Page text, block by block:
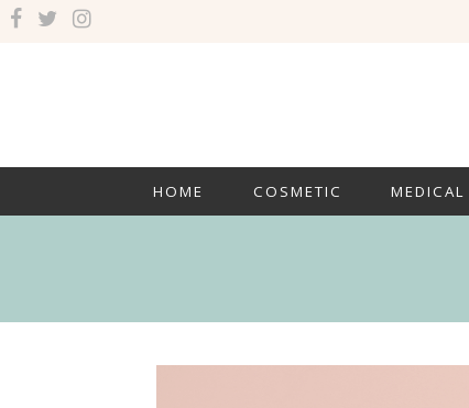
HOME COSMETIC MEDICAL